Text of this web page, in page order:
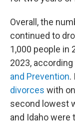
Overall, the
continued to
1,000 people in
2023,
and Prevention.
divorces with
second lowest
and Idaho